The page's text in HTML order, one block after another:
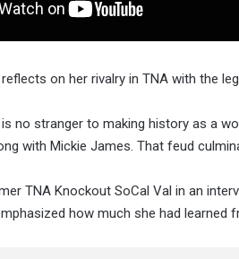
on her rivalry in TNA with the
no stranger to making history as a
with Mickie James. That feud
TNA Knockout SoCal Val in an
how much she had learned